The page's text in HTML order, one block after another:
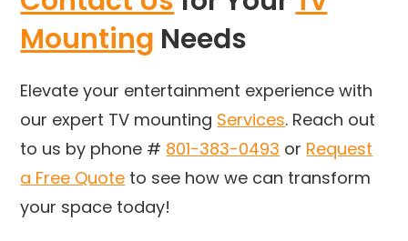
Mounting Needs
Elevate your entertainment experience with
our expert TV mounting Services. Reach out
to us by phone # 801-383-0493 or Request
a Free Quote to see how we can transform
your space today!